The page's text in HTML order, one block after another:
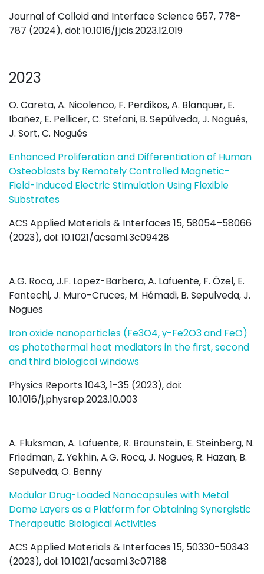
Journal of Colloid and Interface Science 657, 778-
787 (2024), doi: 10.1016/j.jcis.2023.12.019
2023
O. Careta, A. Nicolenco, F. Perdikos, A. Blanquer, E.
Ibañez, E. Pellicer, C. Stefani, B. Sepúlveda, J. Nogués,
J. Sort, C. Nogués
Enhanced Proliferation and Differentiation of Human
Osteoblasts by Remotely Controlled Magnetic-
Field-Induced Electric Stimulation Using Flexible
Substrates
ACS Applied Materials & Interfaces 15, 58054–58066
(2023), doi: 10.1021/acsami.3c09428
A.G. Roca, J.F. Lopez-Barbera, A. Lafuente, F. Özel, E.
Fantechi, J. Muro-Cruces, M. Hémadi, B. Sepulveda, J.
Nogues
Iron oxide nanoparticles (Fe3O4, γ-Fe2O3 and FeO)
as photothermal heat mediators in the first, second
and third biological windows
Physics Reports 1043, 1-35 (2023), doi:
10.1016/j.physrep.2023.10.003
A. Fluksman, A. Lafuente, R. Braunstein, E. Steinberg, N.
Friedman, Z. Yekhin, A.G. Roca, J. Nogues, R. Hazan, B.
Sepulveda, O. Benny
Modular Drug-Loaded Nanocapsules with Metal
Dome Layers as a Platform for Obtaining Synergistic
Therapeutic Biological Activities
ACS Applied Materials & Interfaces 15, 50330-50343
(2023), doi: 10.1021/acsami.3c07188